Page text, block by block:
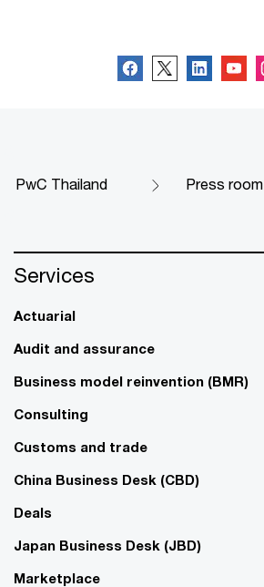
PwC Thailand Press room
Services
Actuarial
Audit and assurance
Business model reinvention (BMR)
Consulting
Customs and trade
China Business Desk (CBD)
Deals
Japan Business Desk (JBD)
Marketplace